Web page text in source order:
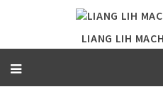
LIANG LIH